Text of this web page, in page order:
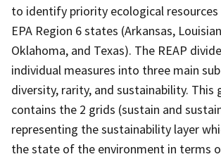
to identify priority ecological
EPA Region 6 states (Arkansas,
Oklahoma, and Texas). The REAP
individual measures into three main
diversity, rarity, and sustainability. This
contains the 2 grids (sustain and
representing the sustainability layer
the state of the environment in terms